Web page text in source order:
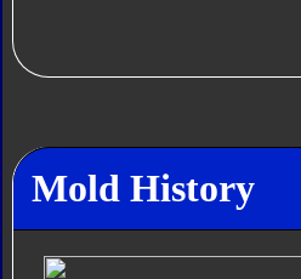
Mold History